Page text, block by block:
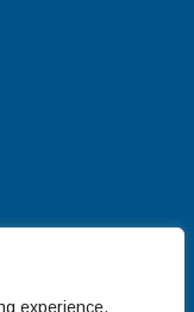
experience,